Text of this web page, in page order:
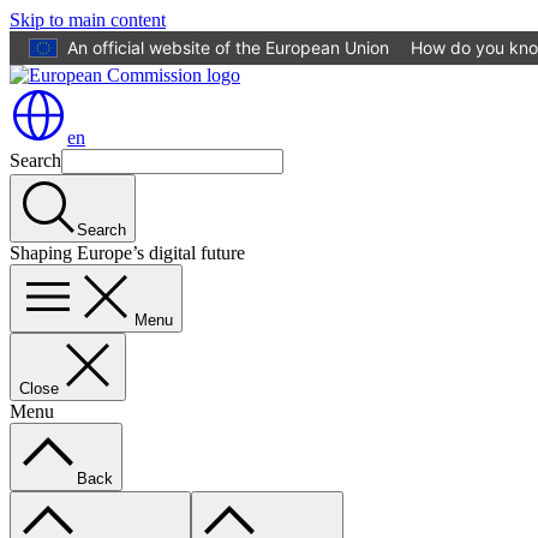
Skip to main content
An official website of the European Union
How do you
en
Search
Search
Shaping Europe’s digital future
Menu
Close
Menu
Back